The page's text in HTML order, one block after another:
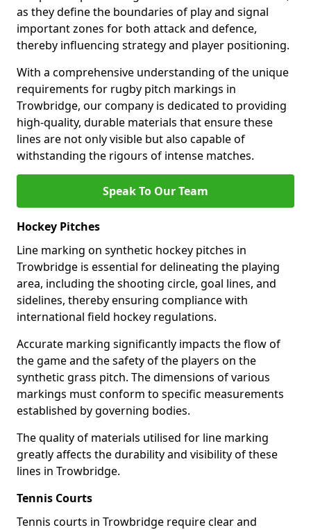
as they define the boundaries of play and signal
important zones for both attack and defence,
thereby influencing strategy and player positioning.
With a comprehensive understanding of the unique
requirements for rugby pitch markings in
Trowbridge, our company is dedicated to providing
high-quality, durable materials that ensure these
lines are not only visible but also capable of
withstanding the rigours of intense matches.
Speak To Our Team
Hockey Pitches
Line marking on synthetic hockey pitches in
Trowbridge is essential for delineating the playing
area, including the shooting circle, goal lines, and
sidelines, thereby ensuring compliance with
international field hockey regulations.
Accurate marking significantly impacts the flow of
the game and the safety of the players on the
synthetic grass pitch. The dimensions of various
markings must conform to specific measurements
established by governing bodies.
The quality of materials utilised for line marking
greatly affects the durability and visibility of these
lines in Trowbridge.
Tennis Courts
Tennis courts in Trowbridge require clear and